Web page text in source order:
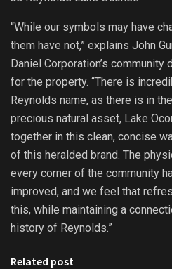
“While our symbols may have
them have not,” explains John
Daniel Corporation’s
for the property. “There is
Reynolds name, as there is in
precious natural asset, Lake
together in this clean, concise
of this heralded brand. The
every corner of the community
improved, and we feel that
this, while maintaining a
history of Reynolds.”
Related post